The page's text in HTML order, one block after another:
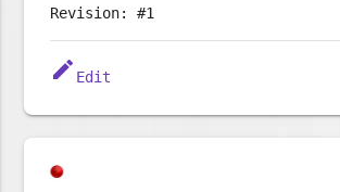
Revision: #1
edit Edit